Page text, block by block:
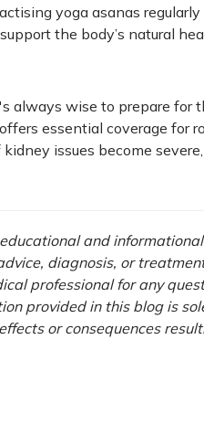
yoga asanas
the body’s natural
always wise to prepare for
offers essential coverage for
issues become
and
diagnosis, or
professional for any
provided in this blog is
or consequences